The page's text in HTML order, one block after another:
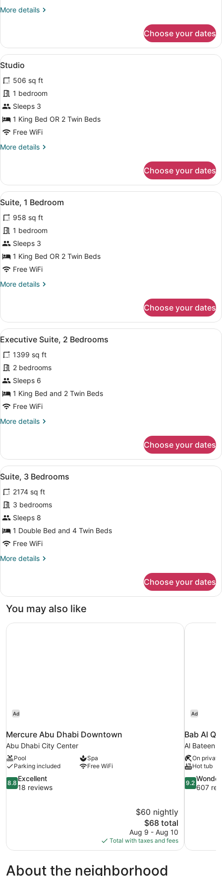
More details
More
Double
Room
Choose your dates
View
all
photos
for
Studio
In-room safe, desk,
12
Studio
506 sq ft
1 bedroom
Sleeps 3
1 King Bed OR 2 Twin Beds
Free WiFi
More details
More
Choose your dates
View
all
photos
for
Suite,
1
Bedroom
In-room safe, desk,
12
Suite, 1 Bedroom
958 sq ft
1 bedroom
Sleeps 3
1 King Bed OR 2 Twin Beds
Free WiFi
More details
More
1
Bedroom
Choose your dates
View
all
photos
for
Executive
Suite,
2
A hotel room with a bed, a sofa,
12
Executive Suite, 2 Bedrooms
1399 sq ft
2 bedrooms
Sleeps 6
1 King Bed and 2 Twin Beds
Free WiFi
More details
More
Suite,
Bedrooms
Choose your dates
View
all
photos
for
Suite,
3
Bedrooms
A hotel room with a bed, a sofa,
12
Suite, 3 Bedrooms
2174 sq ft
3 bedrooms
Sleeps 8
1 Double Bed and 4 Twin Beds
Free WiFi
More details
More
3
Choose your dates
You may also like
Ad
Mercure Abu Dhabi Downtown
Abu Dhabi City Center
Pool
Spa
Parking included
Free WiFi
8.8
out
8.8
Excellent
18 reviews
$60 nightly
The
price
is
$68
$68 total
Aug 9 - Aug 10
Total with taxes and fees
Mercure Abu Dhabi Downtown
Ad
Bab Al
Al Bateen
On
Hot tub
9.2
out
9.2
607
Bab Al
About the neighborhood